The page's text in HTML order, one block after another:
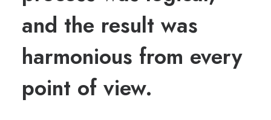
and the result was
harmonious from every
point of view.